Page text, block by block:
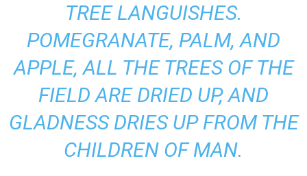
TREE LANGUISHES.
POMEGRANATE, PALM, AND
APPLE, ALL THE TREES OF THE
FIELD ARE DRIED UP, AND
GLADNESS DRIES UP FROM THE
CHILDREN OF MAN.